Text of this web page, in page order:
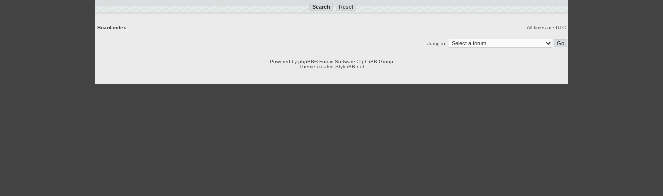
Board index All times are UTC
Jump to:
Powered by phpBB® Forum Software © phpBB Group
Theme created StylerBB.net